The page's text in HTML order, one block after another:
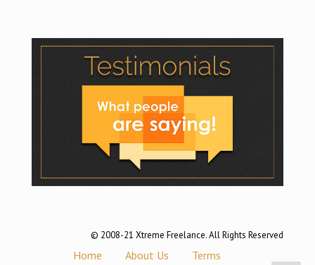
© 2008-21 Xtreme Freelance. All Rights Reserved
Home About Us
Terms